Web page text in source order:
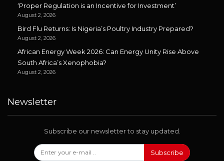
‘Proper Regulation is an Incentive for Investment’
August 2, 2026
Bird Flu Returns: Is Nigeria’s Poultry Industry Prepared?
August 2, 2026
African Energy Week 2026: Can Energy Unity Rise Above
South Africa’s Xenophobia?
August 2, 2026
Newsletter
Subscribe our newsletter to stay updated.
Subscribe